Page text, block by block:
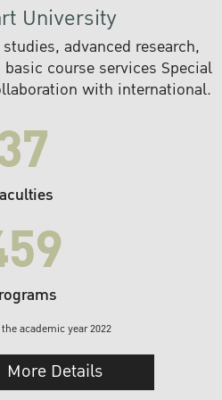
University
advanced research,
course services Special
with international.
academic year 2022
More Details